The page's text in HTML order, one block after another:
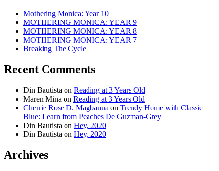
Mothering Monica: Year 10
MOTHERING MONICA: YEAR 9
MOTHERING MONICA: YEAR 8
MOTHERING MONICA: YEAR 7
Breaking The Cycle
Recent Comments
Din Bautista on Reading at 3 Years Old
Maren Mina on Reading at 3 Years Old
Cherrie Rose D. Magbanua on Trendy Home with Classic
Blue: Learn from Peaches De Guzman-Grey
Din Bautista on Hey, 2020
Din Bautista on Hey, 2020
Archives